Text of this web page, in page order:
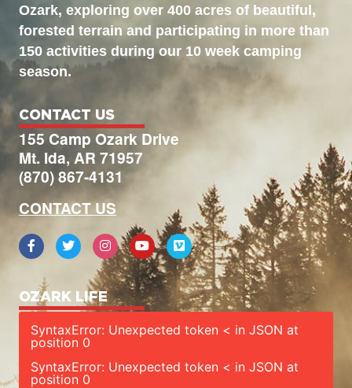
Ozark, exploring over 400 acres of beautiful,
forested terrain and participating in more than
150 activities during our 10 week camping
season.
CONTACT US
155 Camp Ozark Drive
Mt. Ida, AR 71957
(870) 867-4131
CONTACT US
OZARK LIFE
SyntaxError: Unexpected token < in JSON at
position 0
SyntaxError: Unexpected token < in JSON at
position 0